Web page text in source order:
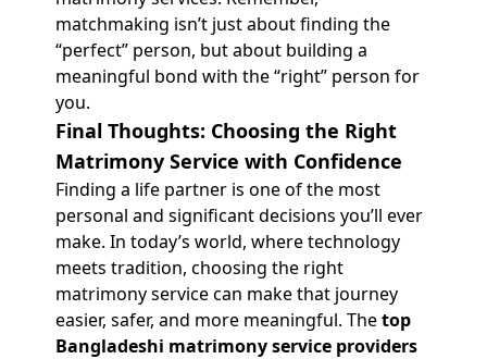
matchmaking isn’t just about finding the
“perfect” person, but about building a
meaningful bond with the “right” person for
you.
Final Thoughts: Choosing the Right
Matrimony Service with Confidence
Finding a life partner is one of the most
personal and significant decisions you’ll ever
make. In today’s world, where technology
meets tradition, choosing the right
matrimony service can make that journey
easier, safer, and more meaningful. Thetop
Bangladeshi matrimony service providers